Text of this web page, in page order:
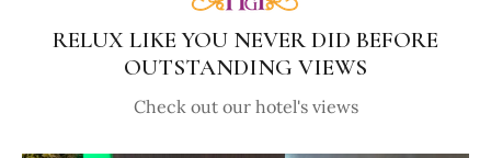
RELUX LIKE YOU NEVER DID BEFORE
OUTSTANDING VIEWS
Check out our hotel's views